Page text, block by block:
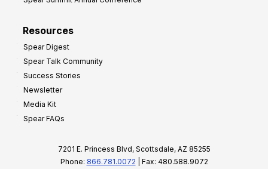
Resources
Spear Digest
Spear Talk Community
Success Stories
Newsletter
Media Kit
Spear FAQs
7201 E. Princess Blvd, Scottsdale, AZ 85255
Phone: 866.781.0072 | Fax: 480.588.9072